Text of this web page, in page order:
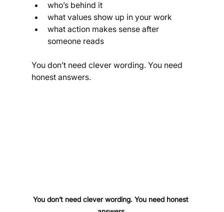
who’s behind it
what values show up in your work
what action makes sense after
someone reads
You don’t need clever wording. You need
honest answers.
You don’t need clever wording. You need honest